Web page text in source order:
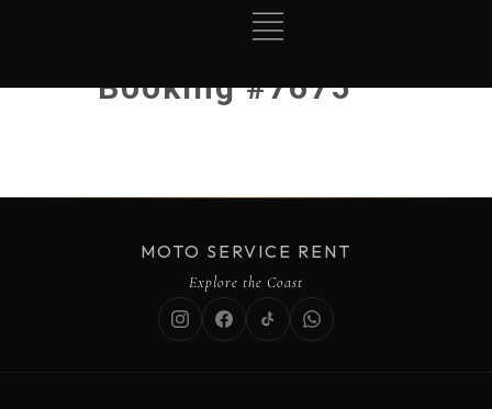
Booking #7675
MOTO SERVICE RENT
Explore the Coast